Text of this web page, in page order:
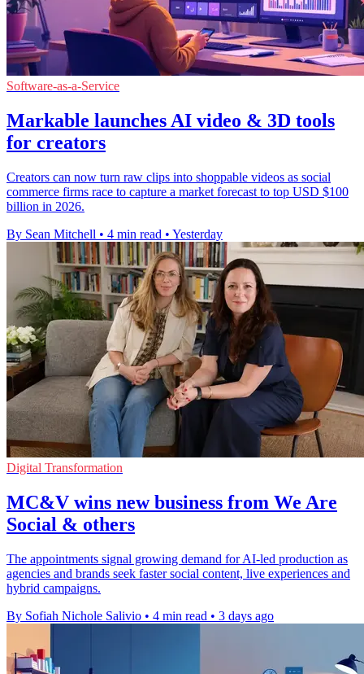
Software-as-a-Service
Markable launches AI video & 3D tools
for creators
Creators can now turn raw clips into shoppable videos as social
commerce firms race to capture a market forecast to top USD $100
billion in 2026.
By Sean Mitchell • 4 min read • Yesterday
Digital Transformation
MC&V wins new business from We Are
Social & others
The appointments signal growing demand for AI-led production as
agencies and brands seek faster social content, live experiences and
hybrid campaigns.
By Sofiah Nichole Salivio • 4 min read • 3 days ago